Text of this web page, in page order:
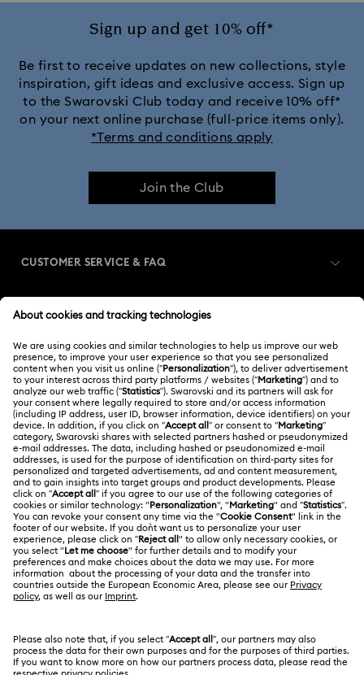
Sign up and get 10% off*
Be first to receive updates on new collections, style
inspiration, gift ideas and exclusive access. Sign up
to the Swarovski Club today and receive 10% off*
on your next online purchase (full-price items only).
*Terms and conditions apply
Join the Club
CUSTOMER SERVICE & FAQ
Order Status
Gift Card Balance
Shipping
Returns & Exchange
Repair Status
Contact Us
Size Guide
Book an Appointment
Register
Swarovski Club
Swarovski Crystal Society (SCS)
ABOUT US
About Swarovski
Jobs & Career
Alumni Community
For Professionals
Sitemap
Swarovski Created Diamonds
LEGAL
Terms Of Use
Terms & Conditions
Privacy Policy
Imprint
Japan
日本語
English